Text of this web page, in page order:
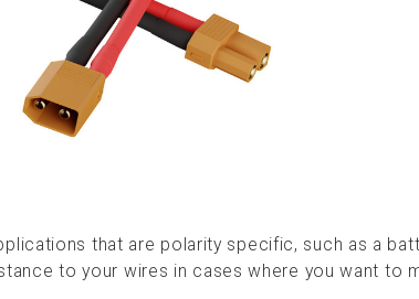
that are polarity specific, such as a
to your wires in cases where you want to